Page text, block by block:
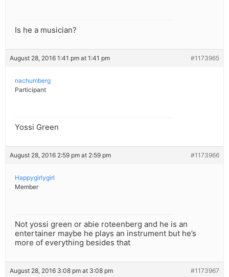
Is he a musician?
August 28, 2016 1:41 pm at 1:41 pm #1173965
nachumberg
Participant
Yossi Green
August 28, 2016 2:59 pm at 2:59 pm #1173966
Happygirlygirl
Member
Not yossi green or abie roteenberg and he is an
entertainer maybe he plays an instrument but he’s
more of everything besides that
August 28, 2016 3:08 pm at 3:08 pm #1173967